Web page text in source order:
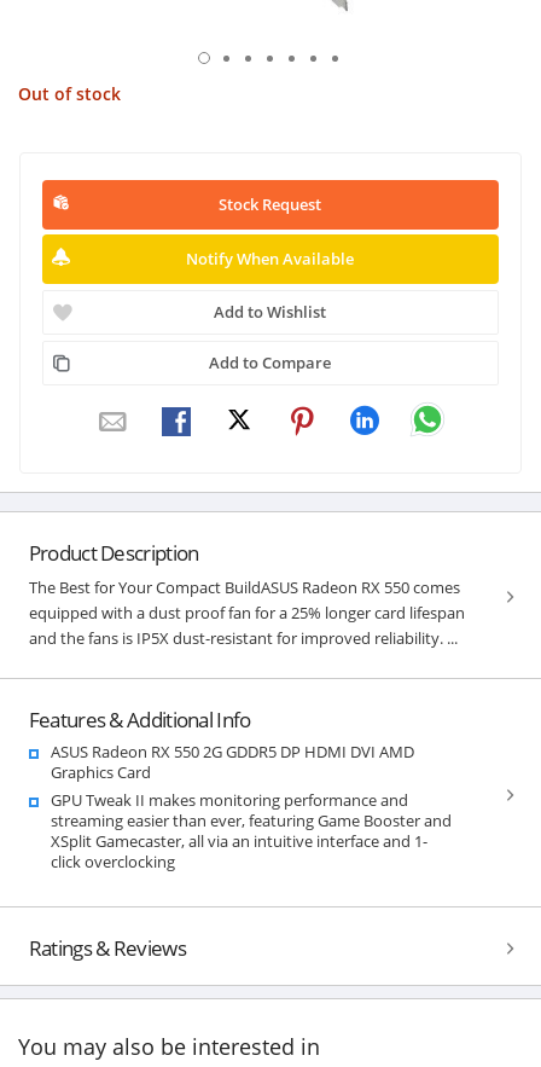
Out of stock
Stock Request
Notify When Available
Add to Wishlist
Add to Compare
Product Description
The Best for Your Compact BuildASUS Radeon RX 550 comes
equipped with a dust proof fan for a 25% longer card lifespan
and the fans is IP5X dust-resistant for improved reliability. ...
Features & Additional Info
ASUS Radeon RX 550 2G GDDR5 DP HDMI DVI AMD
Graphics Card
GPU Tweak II makes monitoring performance and
streaming easier than ever, featuring Game Booster and
XSplit Gamecaster, all via an intuitive interface and 1-
click overclocking
Ratings & Reviews
You may also be interested in